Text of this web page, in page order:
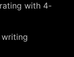
with 4-